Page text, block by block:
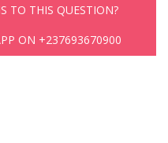
TO THIS QUESTION?
ON +237693670900